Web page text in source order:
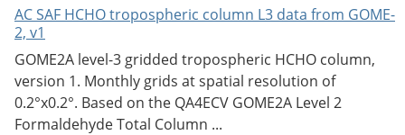
AC SAF HCHO tropospheric column L3 data from GOME-
2, v1
GOME2A level-3 gridded tropospheric HCHO column,
version 1. Monthly grids at spatial resolution of
0.2°x0.2°. Based on the QA4ECV GOME2A Level 2
Formaldehyde Total Column ...